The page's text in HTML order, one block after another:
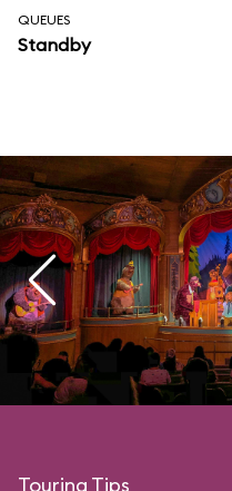
QUEUES
Standby
Touring Tips